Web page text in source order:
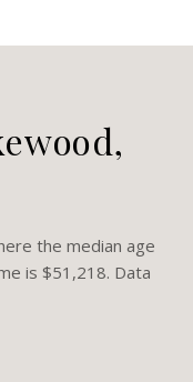
the median age
is $51,218. Data